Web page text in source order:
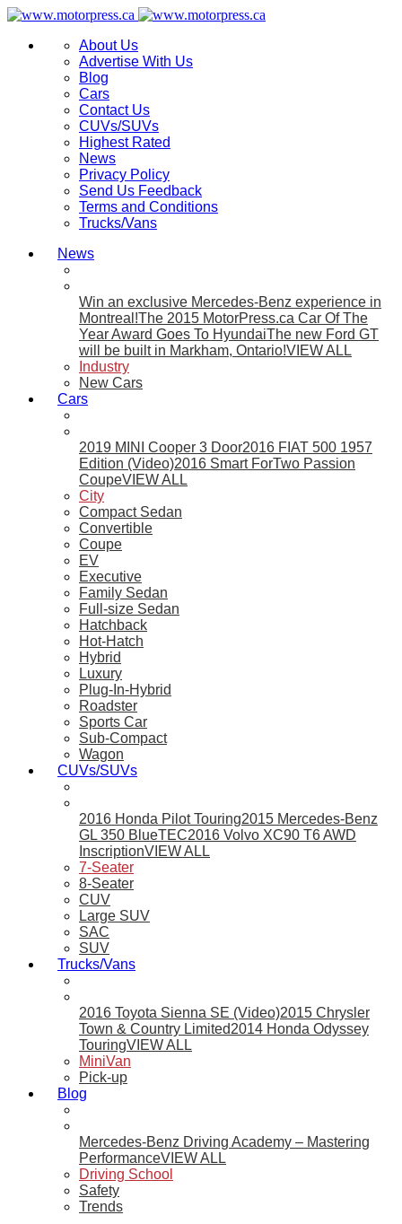
About Us
Advertise With Us
Blog
Cars
Contact Us
CUVs/SUVs
Highest Rated
News
Privacy Policy
Send Us Feedback
Terms and Conditions
Trucks/Vans
News
Win an exclusive Mercedes-Benz experience in
Montreal!The 2015 MotorPress.ca Car Of The
Year Award Goes To HyundaiThe new Ford GT
will be built in Markham, Ontario!VIEW ALL
Industry
New Cars
Cars
2019 MINI Cooper 3 Door2016 FIAT 500 1957
Edition (Video)2016 Smart ForTwo Passion
CoupeVIEW ALL
City
Compact Sedan
Convertible
Coupe
EV
Executive
Family Sedan
Full-size Sedan
Hatchback
Hot-Hatch
Hybrid
Luxury
Plug-In-Hybrid
Roadster
Sports Car
Sub-Compact
Wagon
CUVs/SUVs
2016 Honda Pilot Touring2015 Mercedes-Benz
GL 350 BlueTEC2016 Volvo XC90 T6 AWD
InscriptionVIEW ALL
7-Seater
8-Seater
CUV
Large SUV
SAC
SUV
Trucks/Vans
2016 Toyota Sienna SE (Video)2015 Chrysler
Town & Country Limited2014 Honda Odyssey
TouringVIEW ALL
MiniVan
Pick-up
Blog
Mercedes-Benz Driving Academy – Mastering
PerformanceVIEW ALL
Driving School
Safety
Trends